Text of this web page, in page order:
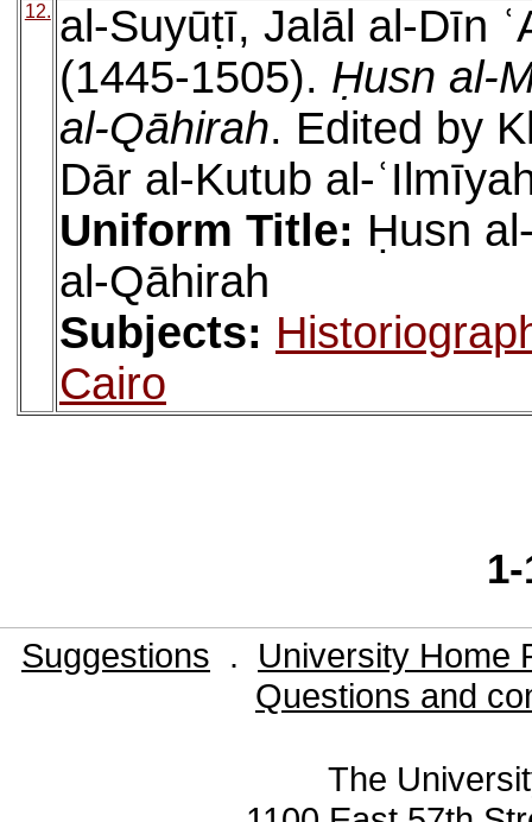
12. al-Suyūṭī, Jalāl al-Dīn
(1445-1505). Ḥusn al-
al-Qāhirah. Edited by
Dār al-Kutub al-
Uniform Title: Ḥusn
al-Qāhirah
Subjects:
Cairo
Suggestions .
University Home
Questions and
The